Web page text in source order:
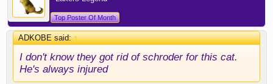
Top Poster Of Month
ADKOBE said:↑
I don't know they got rid of schroder for this cat.
He's always injured